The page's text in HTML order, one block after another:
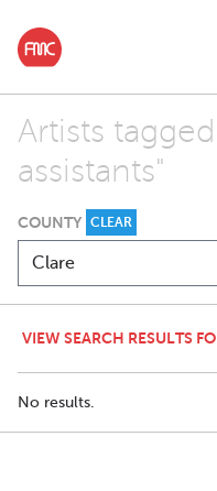
Artists
assistants"
COUNTY CLEAR
VIEW SEARCH RESULTS
No results.